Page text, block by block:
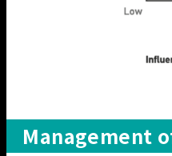
Management